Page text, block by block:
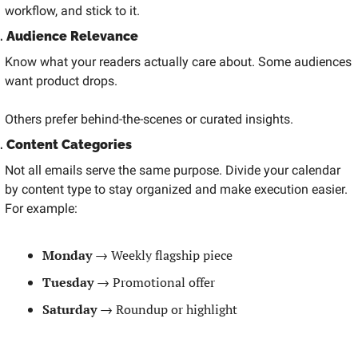
workflow, and stick to it.
Audience Relevance
Know what your readers actually care about. Some audiences
want product drops.
Others prefer behind-the-scenes or curated insights.
Content Categories
Not all emails serve the same purpose. Divide your calendar
by content type to stay organized and make execution easier.
For example:
Monday → Weekly flagship piece
Tuesday → Promotional offer
Saturday → Roundup or highlight